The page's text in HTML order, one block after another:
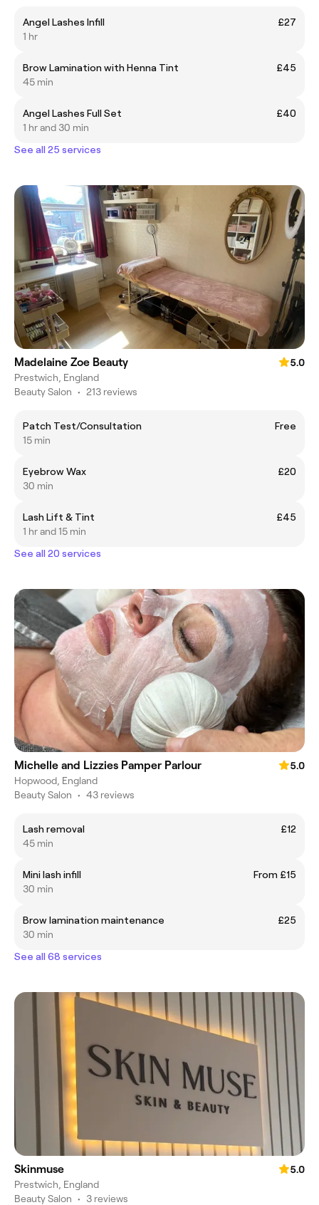
Angel Lashes Infill
£27
1 hr
Brow Lamination with Henna Tint
£45
45 min
Angel Lashes Full Set
£40
1 hr and 30 min
See all 25 services
Madelaine Zoe Beauty
5.0
Prestwich, England
Beauty Salon • 213 reviews
Patch Test/Consultation
Free
15 min
Eyebrow Wax
£20
30 min
Lash Lift & Tint
£45
1 hr and 15 min
See all 20 services
Michelle and Lizzies Pamper Parlour
5.0
Hopwood, England
Beauty Salon • 43 reviews
Lash removal
£12
45 min
Mini lash infill
From £15
30 min
Brow lamination maintenance
£25
30 min
See all 68 services
Skinmuse
5.0
Prestwich, England
Beauty Salon • 3 reviews